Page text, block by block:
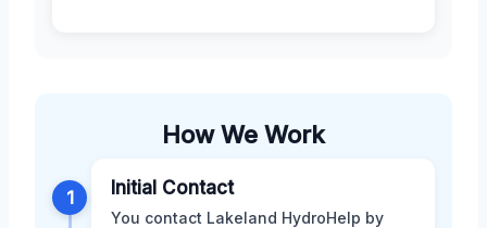
How We Work
1 Initial Contact
You contact Lakeland HydroHelp by